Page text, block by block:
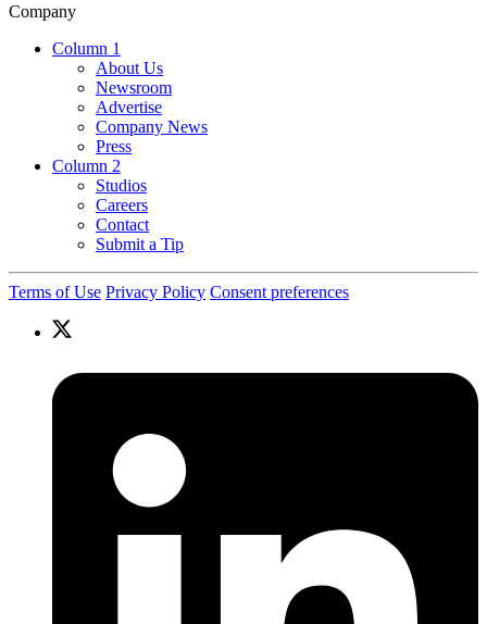
Company
Column 1
About Us
Newsroom
Advertise
Company News
Press
Column 2
Studios
Careers
Contact
Submit a Tip
Terms of Use Privacy Policy Consent preferences